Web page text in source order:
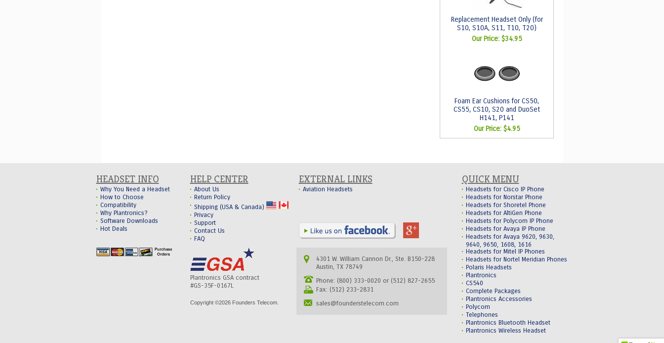
Replacement Headset Only (for
S10, S10A, S11, T10, T20)
Our Price: $34.95
Foam Ear Cushions for CS50,
CS55, CS10, S20 and DuoSet
H141, P141
Our Price: $4.95
HEADSET INFO
Why You Need a Headset
How to Choose
Compatibility
Why Plantronics?
Software Downloads
Hot Deals
HELP CENTER
About Us
Return Policy
Shipping (USA & Canada)
Privacy
Support
Contact Us
FAQ
EXTERNAL LINKS
Aviation Headsets
Plantronics GSA contract
#GS-35F-0167L
Copyright ©2026 Founders Telecom.
4301 W. William Cannon Dr., Ste. B150-228
Austin, TX 78749
Phone: (800) 333-0020 or (512) 827-2655
Fax: (512) 233-2831
sales@founderstelecom.com
QUICK MENU
Headsets for Cisco IP Phone
Headsets for Norstar Phone
Headsets for Shoretel Phone
Headsets for AltiGen Phone
Headsets for Polycom IP Phone
Headsets for Avaya IP Phone
Headsets for Avaya 9620, 9630,
9640, 9650, 1608, 1616
Headsets for Mitel IP Phones
Headsets for Nortel Meridian Phones
Polaris Headsets
Plantronics
CS540
Complete Packages
Plantronics Accessories
Polycom
Telephones
Plantronics Bluetooth Headset
Plantronics Wireless Headset